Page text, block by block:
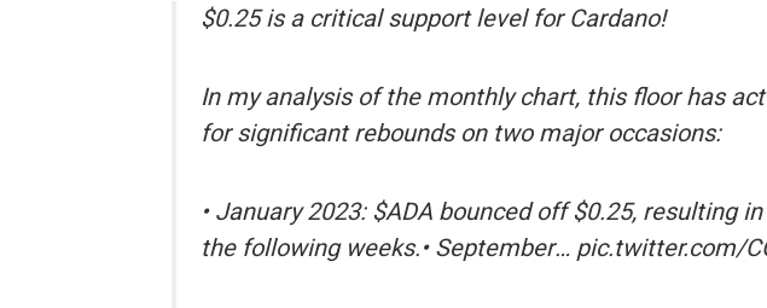
$0.25 is a critical support level for Cardano!
In my analysis of the monthly chart, this floor has
for significant rebounds on two major occasions:
• January 2023: $ADA bounced off $0.25, resulting
the following weeks.• September… pic.twitter.com/